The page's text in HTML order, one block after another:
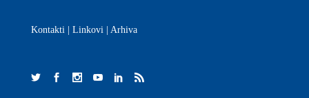
Kontakti Linkovi Arhiva